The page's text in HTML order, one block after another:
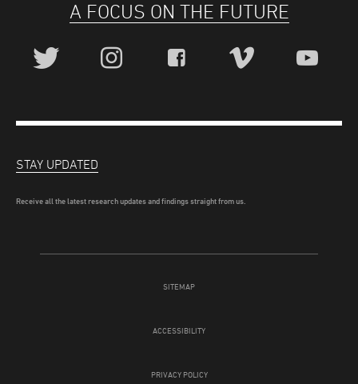
A FOCUS ON THE FUTURE
SITEMAP
ACCESSIBILITY
PRIVACY POLICY
STAY UPDATED
Receive all the latest research updates and findings straight from us.